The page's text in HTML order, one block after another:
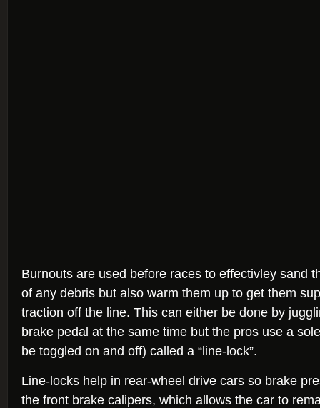
Burnouts are used before races to effectivley sand
of any debris but also warm them up to get them
traction off the line. This can either be done by
brake pedal at the same time but the pros use a
be toggled on and off) called a “line-lock”.
Line-locks help in rear-wheel drive cars so brake
the front brake calipers, which allows the car to